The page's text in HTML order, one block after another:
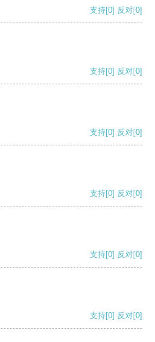
支持[0] 反对[0]
支持[0] 反对[0]
支持[0] 反对[0]
支持[0] 反对[0]
支持[0] 反对[0]
支持[0] 反对[0]